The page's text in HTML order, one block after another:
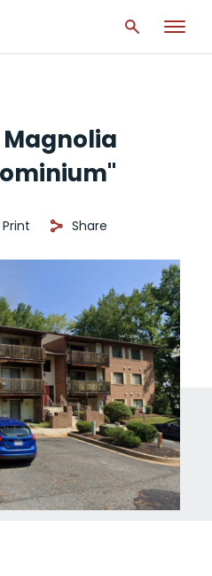
Print Share